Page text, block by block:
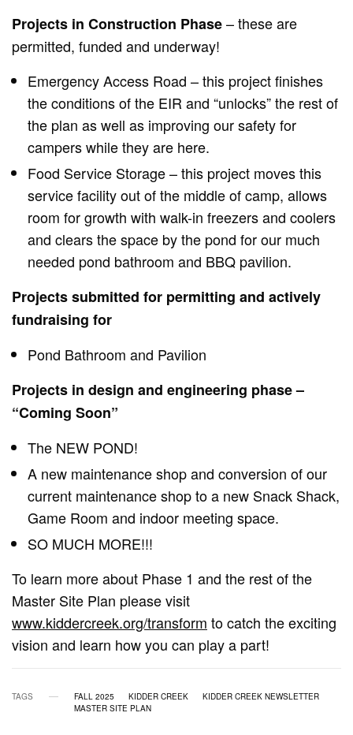
Projects in Construction Phase– these are
permitted, funded and underway!
Emergency Access Road – this project finishes
the conditions of the EIR and “unlocks” the rest of
the plan as well as improving our safety for
campers while they are here.
Food Service Storage – this project moves this
service facility out of the middle of camp, allows
room for growth with walk-in freezers and coolers
and clears the space by the pond for our much
needed pond bathroom and BBQ pavilion.
Projects submitted for permitting and actively
fundraising for
Pond Bathroom and Pavilion
Projects in design and engineering phase –
“Coming Soon”
The NEW POND!
A new maintenance shop and conversion of our
current maintenance shop to a new Snack Shack,
Game Room and indoor meeting space.
SO MUCH MORE!!!
To learn more about Phase 1 and the rest of the
Master Site Plan please visit
www.kiddercreek.org/transform to catch the exciting
vision and learn how you can play a part!
TAGS FALL 2025 KIDDER CREEK
KIDDER CREEK NEWSLETTER
MASTER SITE PLAN